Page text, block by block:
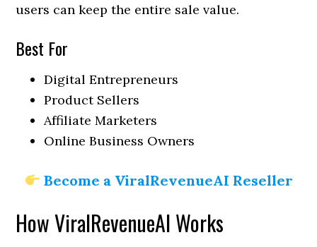
users can keep the entire sale value.
Best For
Digital Entrepreneurs
Product Sellers
Affiliate Marketers
Online Business Owners
Become a ViralRevenueAI Reseller
How ViralRevenueAI Works